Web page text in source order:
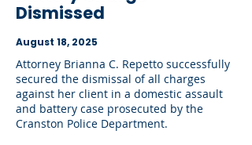
Dismissed
August 18, 2025
Attorney Brianna C. Repetto successfully
secured the dismissal of all charges
against her client in a domestic assault
and battery case prosecuted by the
Cranston Police Department.